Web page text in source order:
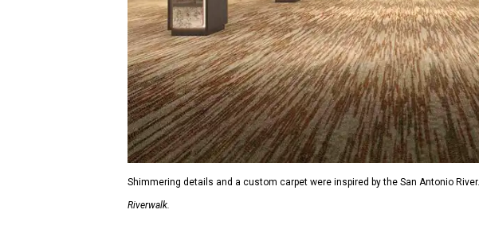
Shimmering details and a custom carpet were inspired by the San Antonio River.
Riverwalk.